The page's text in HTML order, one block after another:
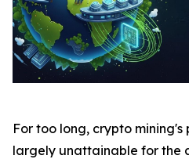
For too long, crypto mining's
largely unattainable for the